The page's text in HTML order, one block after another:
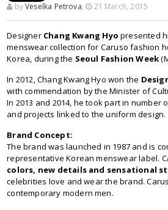
byVeselka Petrova, 21 March, 2015
Designer Chang Kwang Hyo presented
menswear collection for Caruso fashion
Korea, during the Seoul Fashion Week
In 2012, Chang Kwang Hyo won the
with commendation by the Minister of
In 2013 and 2014, he took part in number
and projects linked to the uniform design.
Brand Concept:
The brand was launched in 1987 and is
representative Korean menswear label.
colors, new details and sensational
celebrities love and wear the brand.
contemporary modern men.